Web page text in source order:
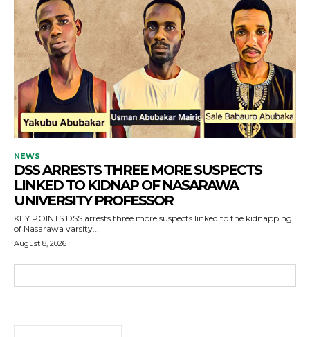
NEWS
DSS ARRESTS THREE MORE SUSPECTS
LINKED TO KIDNAP OF NASARAWA
UNIVERSITY PROFESSOR
KEY POINTS DSS arrests three more suspects linked to the kidnapping
of Nasarawa varsity...
August 8, 2026